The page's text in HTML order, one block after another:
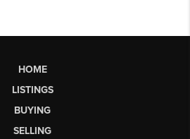
HOME
LISTINGS
BUYING
SELLING